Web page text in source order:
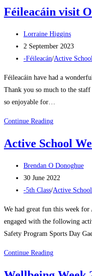
website
Féileacáin visit
Post
author:
Lorraine Higgins
Post
published:
2 September 2023
Post
-Féileacán/Active
Féileacáin have had a
Thank you so much to the
so enjoyable for…
Continue ReadingFéileacáin
Oak
Stables
Term
3
Active School
Post
author:
Brendan O Donoghue
Post
published:
30 June 2022
Post
-5th Class/Active
We had great fun this week
engaged with the following
Safety Program Sports Day
Continue ReadingActive